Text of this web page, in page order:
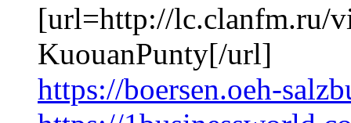
[url=http://lc.clanfm.ru/
KuouanPunty[/url]
https://boersen.oeh-